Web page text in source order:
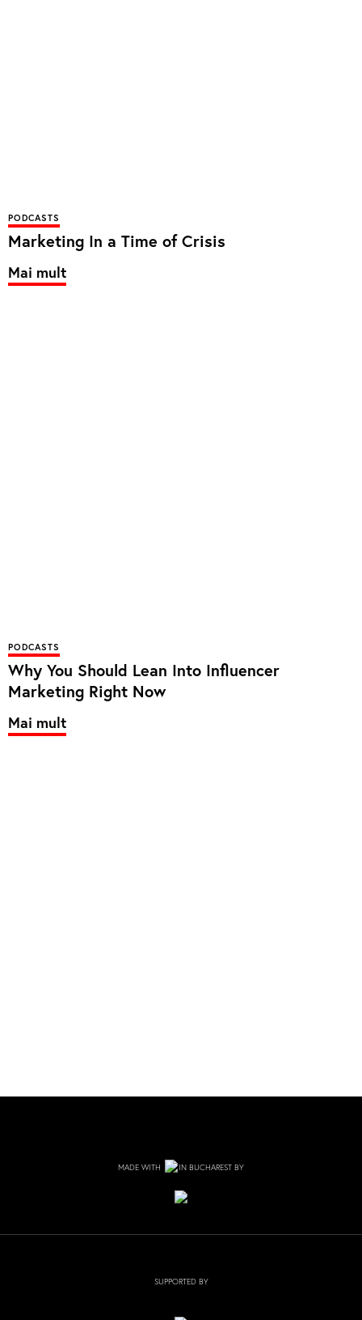
PODCASTS
Marketing In a Time of Crisis
Mai mult
PODCASTS
Why You Should Lean Into Influencer
Marketing Right Now
Mai mult
MADE WITH IN BUCHAREST BY
SUPPORTED BY